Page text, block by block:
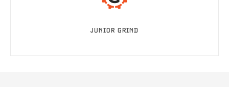
JUNIOR GRIND